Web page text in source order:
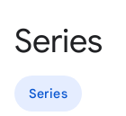
Series
Series